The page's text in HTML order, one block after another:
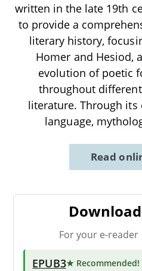
written in the late 19th
to provide a
literary history,
Homer and Hesiod,
evolution of poetic
throughout
literature. Through
language,
Read
For your e-
EPUB3★ Recommended!